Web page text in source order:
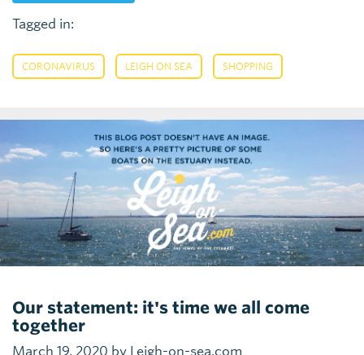
Tagged in:
CORONAVIRUS LEIGH ON SEA SHOPPING
Our statement: it's time we all come
together
March 19, 2020 by Leigh-on-sea.com